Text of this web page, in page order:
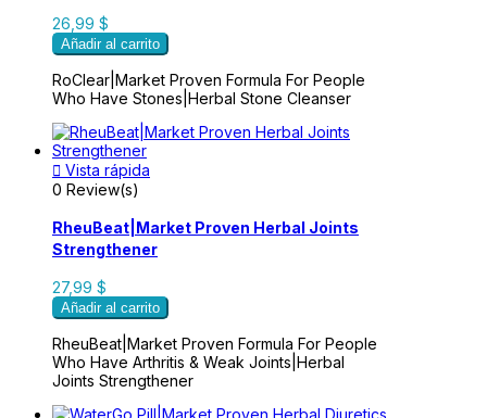
26,99 $
Añadir al carrito
RoClear|Market Proven Formula For People
Who Have Stones|Herbal Stone Cleanser
 Vista rápida
0 Review(s)
RheuBeat|Market Proven Herbal Joints
Strengthener
27,99 $
Añadir al carrito
RheuBeat|Market Proven Formula For People
Who Have Arthritis & Weak Joints|Herbal
Joints Strengthener